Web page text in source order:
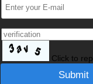
Click to